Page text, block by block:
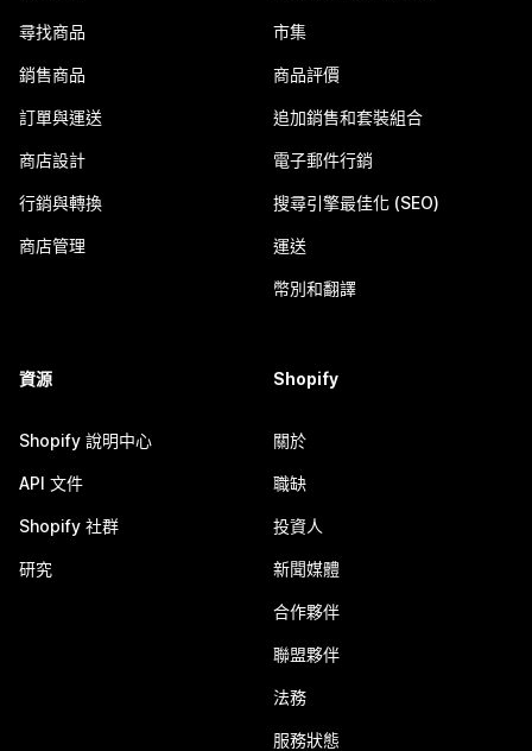
尋找商品
銷售商品
訂單與運送
商店設計
行銷與轉換
商店管理
市集
商品評價
追加銷售和套裝組合
電子郵件行銷
搜尋引擎最佳化 (SEO)
運送
幣別和翻譯
資源
Shopify 說明中心
API 文件
Shopify 社群
研究
Shopify
關於
職缺
投資人
新聞媒體
合作夥伴
聯盟夥伴
法務
服務狀態